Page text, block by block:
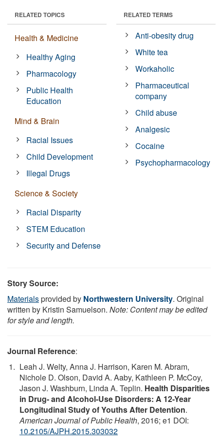
RELATED TOPICS
Health & Medicine
Healthy Aging
Pharmacology
Public Health
Education
Mind & Brain
Racial Issues
Child Development
Illegal Drugs
Science & Society
Racial Disparity
STEM Education
Security and Defense
RELATED TERMS
Anti-obesity drug
White tea
Workaholic
Pharmaceutical
company
Child abuse
Analgesic
Cocaine
Psychopharmacology
Story Source:
Materialsprovided by Northwestern University. Original
written by Kristin Samuelson. Note: Content may be edited
for style and length.
Journal Reference:
Leah J. Welty, Anna J. Harrison, Karen M. Abram,
Nichole D. Olson, David A. Aaby, Kathleen P. McCoy,
Jason J. Washburn, Linda A. Teplin. Health Disparities
in Drug- and Alcohol-Use Disorders: A 12-Year
Longitudinal Study of Youths After Detention.
American Journal of Public Health, 2016; e1 DOI:
10.2105/AJPH.2015.303032